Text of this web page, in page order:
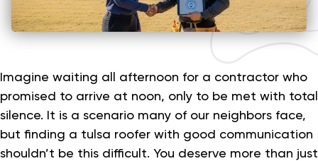
Imagine waiting all afternoon for a contractor who
promised to arrive at noon, only to be met with total
silence. It is a scenario many of our neighbors face,
but finding a tulsa roofer with good communication
shouldn’t be this difficult. You deserve more than just